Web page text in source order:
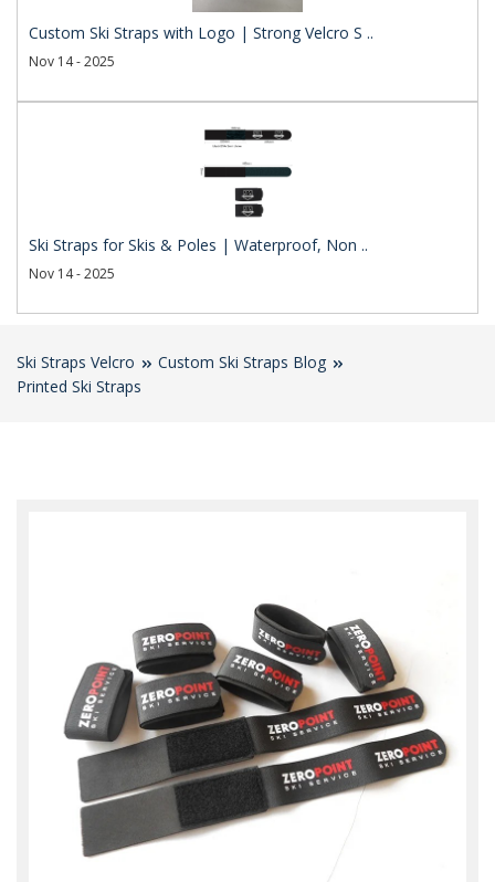
Custom Ski Straps with Logo | Strong Velcro S ..
Nov 14 - 2025
Ski Straps for Skis & Poles | Waterproof, Non ..
Nov 14 - 2025
Ski Straps Velcro
Custom Ski Straps Blog
Printed Ski Straps